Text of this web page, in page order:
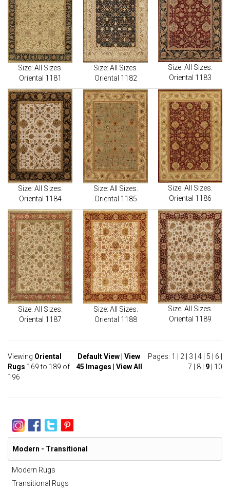
Size: All Sizes.
Oriental 1181
Size: All Sizes.
Oriental 1182
Size: All Sizes.
Oriental 1183
Size: All Sizes.
Oriental 1184
Size: All Sizes.
Oriental 1185
Size: All Sizes.
Oriental 1186
Size: All Sizes.
Oriental 1187
Size: All Sizes.
Oriental 1188
Size: All Sizes.
Oriental 1189
Viewing Oriental
Rugs 169 to 189 of
196
Default View View
45 Images
View All
Pages: 1 2 3 4 5 6
7
8 9 10
Modern - Transitional
Modern Rugs
Transitional Rugs